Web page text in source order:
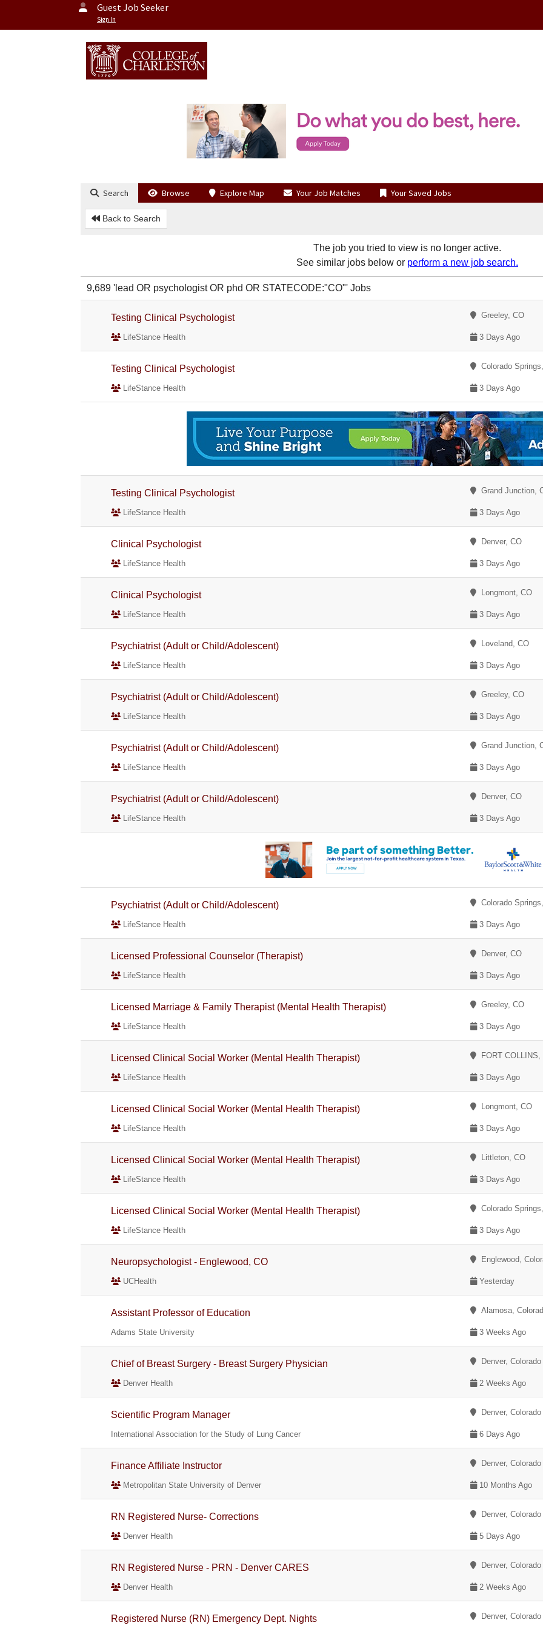
Guest Job Seeker
Sign In
Search Browse Explore Map Your Job Matches Your Saved Jobs
Back to Search
The job you tried to view is no longer active.
See similar jobs below or perform a new job search.
9,689 'lead OR psychologist OR phd OR STATECODE:"CO"' Jobs
Testing Clinical Psychologist Greeley, CO
LifeStance Health 3 Days Ago
Testing Clinical Psychologist Colorado
LifeStance Health 3 Days Ago
Testing Clinical Psychologist Grand Junction,
LifeStance Health 3 Days Ago
Clinical Psychologist Denver, CO
LifeStance Health 3 Days Ago
Clinical Psychologist Longmont, CO
LifeStance Health 3 Days Ago
Psychiatrist (Adult or Child/Adolescent) Loveland, CO
LifeStance Health 3 Days Ago
Psychiatrist (Adult or Child/Adolescent) Greeley, CO
LifeStance Health 3 Days Ago
Psychiatrist (Adult or Child/Adolescent) Grand Junction,
LifeStance Health 3 Days Ago
Psychiatrist (Adult or Child/Adolescent) Denver, CO
LifeStance Health 3 Days Ago
Psychiatrist (Adult or Child/Adolescent) Colorado
LifeStance Health 3 Days Ago
Licensed Professional Counselor (Therapist) Denver, CO
LifeStance Health 3 Days Ago
Licensed Marriage & Family Therapist (Mental Health Therapist) Greeley, CO
LifeStance Health 3 Days Ago
Licensed Clinical Social Worker (Mental Health Therapist) FORT COLLINS,
LifeStance Health 3 Days Ago
Licensed Clinical Social Worker (Mental Health Therapist) Longmont, CO
LifeStance Health 3 Days Ago
Licensed Clinical Social Worker (Mental Health Therapist) Littleton, CO
LifeStance Health 3 Days Ago
Licensed Clinical Social Worker (Mental Health Therapist) Colorado
LifeStance Health 3 Days Ago
Neuropsychologist - Englewood, CO Englewood,
UCHealth Yesterday
Assistant Professor of Education Alamosa,
Adams State University 3 Weeks Ago
Chief of Breast Surgery - Breast Surgery Physician Denver, Colorado
Denver Health 2 Weeks Ago
Scientific Program Manager Denver, Colorado
International Association for the Study of Lung Cancer 6 Days Ago
Finance Affiliate Instructor Denver, Colorado
Metropolitan State University of Denver 10 Months Ago
RN Registered Nurse- Corrections Denver, Colorado
Denver Health 5 Days Ago
RN Registered Nurse - PRN - Denver CARES Denver, Colorado
Denver Health 2 Weeks Ago
Registered Nurse (RN) Emergency Dept. Nights Denver, Colorado